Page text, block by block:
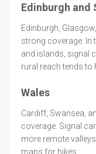
Edinburgh and
Edinburgh,
strong coverage. In
and islands, signal
rural reach tends to
Wales
Cardiff, Swansea,
coverage. Signal
more remote
maps for hikes.